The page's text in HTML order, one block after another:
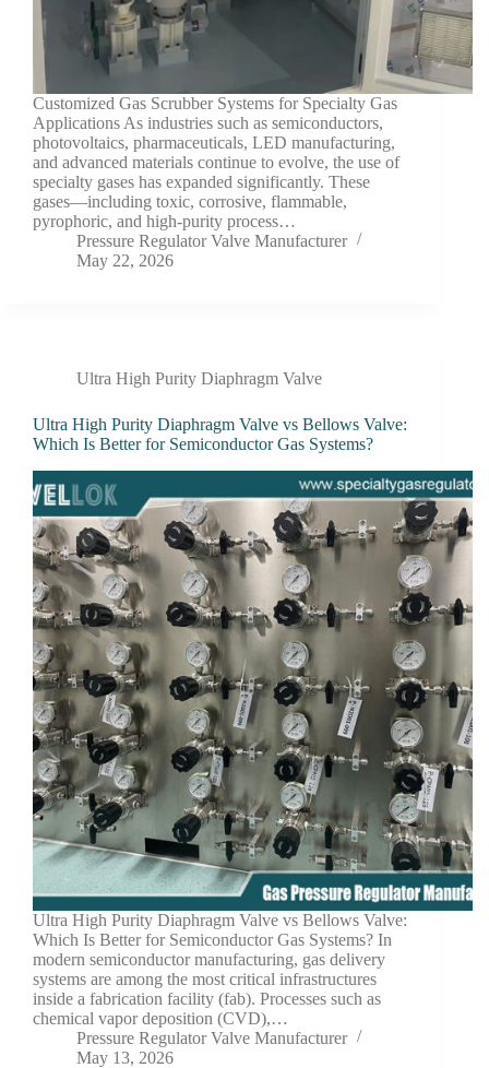
Customized Gas Scrubber Systems for Specialty Gas
Applications As industries such as semiconductors,
photovoltaics, pharmaceuticals, LED manufacturing,
and advanced materials continue to evolve, the use of
specialty gases has expanded significantly. These
gases—including toxic, corrosive, flammable,
pyrophoric, and high-purity process…
Pressure Regulator Valve Manufacturer
May 22, 2026
Ultra High Purity Diaphragm Valve
Ultra High Purity Diaphragm Valve vs Bellows Valve:
Which Is Better for Semiconductor Gas Systems?
Ultra High Purity Diaphragm Valve vs Bellows Valve:
Which Is Better for Semiconductor Gas Systems? In
modern semiconductor manufacturing, gas delivery
systems are among the most critical infrastructures
inside a fabrication facility (fab). Processes such as
chemical vapor deposition (CVD),…
Pressure Regulator Valve Manufacturer
May 13, 2026